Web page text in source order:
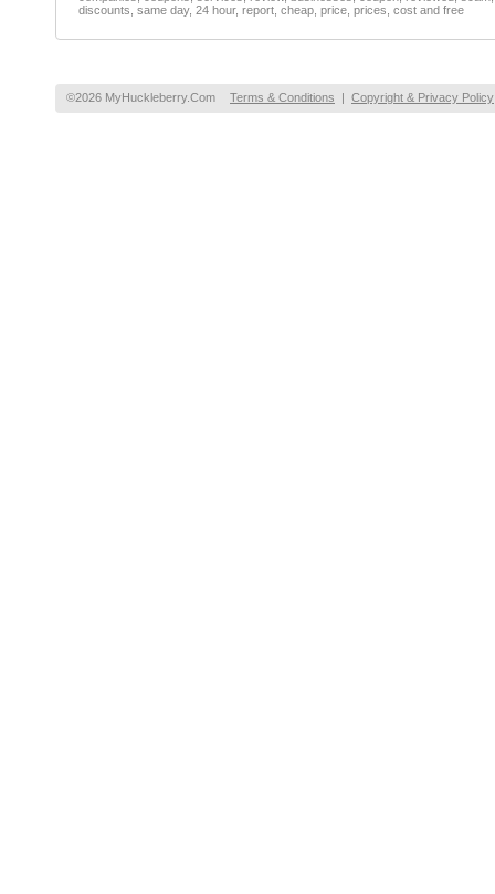
discounts, same day, 24 hour, report, cheap, price, prices, cost and free
©2026 MyHuckleberry.Com Terms & Conditions | Copyright & Privacy Policy